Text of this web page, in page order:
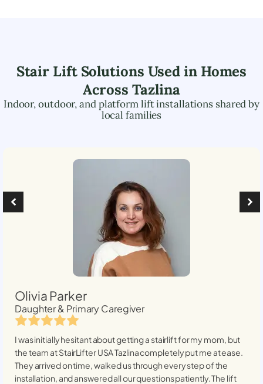
Stair Lift Solutions Used in Homes
Across Tazlina
Indoor, outdoor, and platform lift installations shared by
local families
Olivia Parker
Daughter & Primary Caregiver
I was initially hesitant about getting a stairlift for my mom, but
the team at StairLifter USATazlinacompletely put me at ease.
They arrived on time, walked us through every step of the
installation, and answered all our questions patiently. The lift